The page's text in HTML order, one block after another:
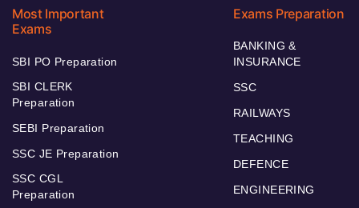
Most Important
Exams
SBI PO Preparation
SBI CLERK
Preparation
SEBI Preparation
SSC JE Preparation
SSC CGL
Preparation
Exams Preparation
BANKING &
INSURANCE
SSC
RAILWAYS
TEACHING
DEFENCE
ENGINEERING